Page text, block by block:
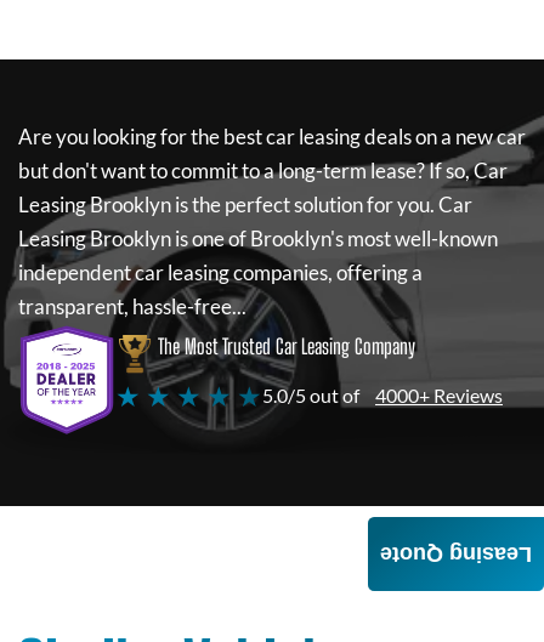
Are you looking for the best car leasing deals on a new car
but don't want to commit to a long-term lease? If so,Car
Leasing Brooklynis the perfect solution for you.Car
Leasing Brooklynis one of Brooklyn's most well-known
independent car leasing companies, offering a
transparent, hassle-free...
The Most Trusted Car Leasing Company
★ ★ ★ ★ ★5.0/5 out of 4000+ Reviews
Leasing Quote